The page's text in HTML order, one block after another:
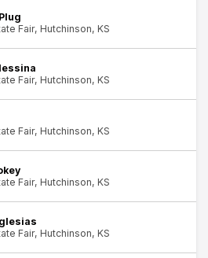
Fair, Hutchinson, KS
Fair, Hutchinson, KS
Fair, Hutchinson, KS
Fair, Hutchinson, KS
Fair, Hutchinson, KS